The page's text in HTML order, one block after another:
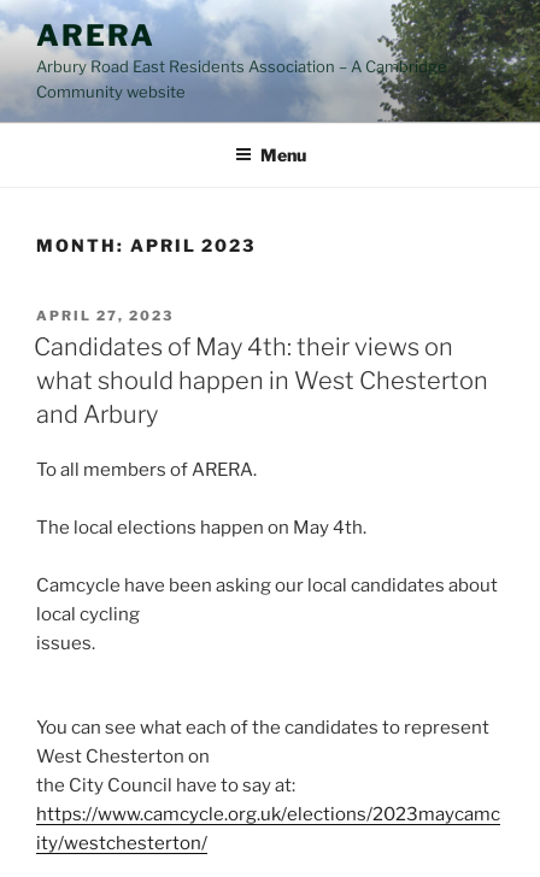
Skip
content
ARERA
Arbury Road East Residents Association – A Cambridge
Community website
Menu
MONTH: APRIL 2023
POSTED
ON
APRIL 27, 2023
Candidates of May 4th: their views on
what should happen in West Chesterton
and Arbury
To all members of ARERA.
The local elections happen on May 4th.
Camcycle have been asking our local candidates about
local cycling
issues.
You can see what each of the candidates to represent
West Chesterton on
the City Council have to say at:
https://www.camcycle.org.uk/elections/2023maycamc
ity/westchesterton/